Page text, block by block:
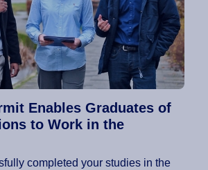
Enables Graduates of
to Work in the
completed your studies in the